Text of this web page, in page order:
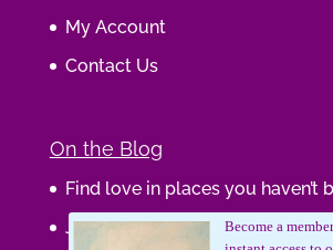
My Account
Contact Us
On the Blog
Find love in places you haven’t
Journaling Your Wisdom
Become a